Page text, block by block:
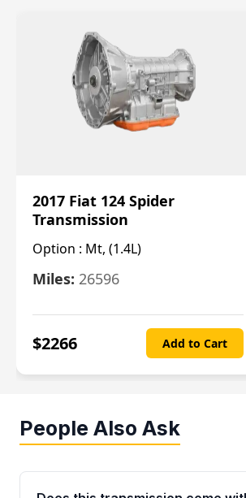
2017 Fiat 124 Spider
Transmission
Option : Mt, (1.4L)
Miles: 26596
$2266 Add to Cart
People Also Ask